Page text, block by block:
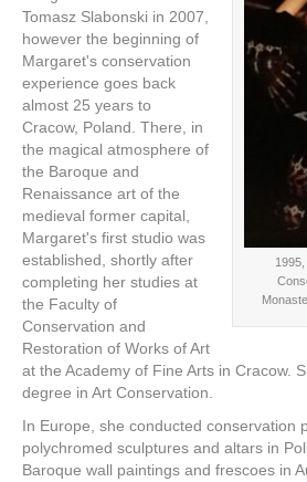
Tomasz Slabonski in 2007,
however the beginning of
Margaret's conservation
experience goes back
almost 25 years to
Cracow, Poland. There, in
the magical atmosphere of
the Baroque and
Renaissance art of the
medieval former capital,
Margaret's first studio was
established, shortly after
completing her studies at
the Faculty of
Conservation and
Restoration of Works of Art
at the Academy of Fine Arts in Cracow.
degree in Art Conservation.
In Europe, she conducted conservation
polychromed sculptures and altars in
Baroque wall paintings and frescoes in